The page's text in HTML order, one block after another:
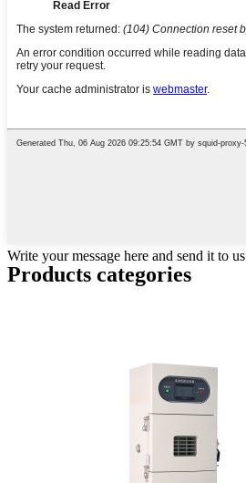
Write your message here and send it to us
Products categories